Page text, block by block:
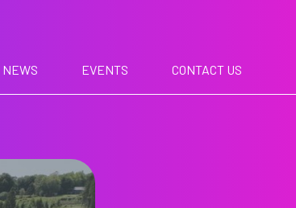
NEWS EVENTS CONTACT US